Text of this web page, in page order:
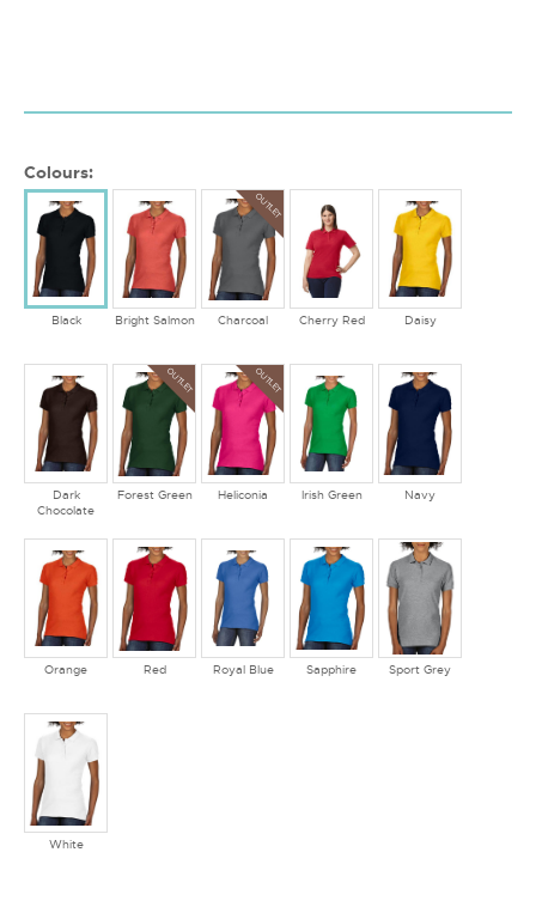
Colours:
Black Bright Salmon
OUTLET
Charcoal Cherry Red Daisy
Dark
Chocolate
OUTLET
Forest Green
OUTLET
Heliconia Irish Green Navy
Orange Red Royal Blue Sapphire Sport Grey
White